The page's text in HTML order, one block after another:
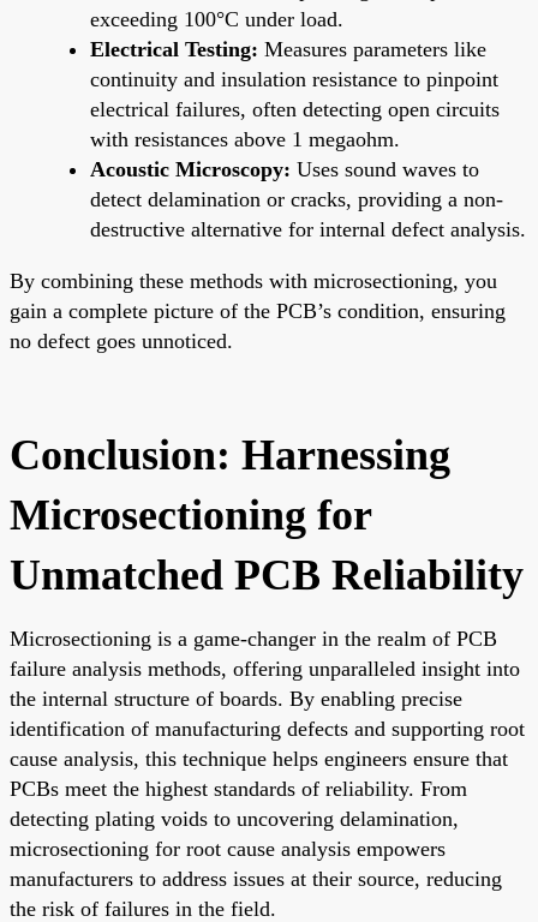
exceeding 100°C under load.
Electrical Testing: Measures parameters like
continuity and insulation resistance to pinpoint
electrical failures, often detecting open circuits
with resistances above 1 megaohm.
Acoustic Microscopy: Uses sound waves to
detect delamination or cracks, providing a non-
destructive alternative for internal defect analysis.
By combining these methods with microsectioning, you
gain a complete picture of the PCB’s condition, ensuring
no defect goes unnoticed.
Conclusion: Harnessing
Microsectioning for
Unmatched PCB Reliability
Microsectioning is a game-changer in the realm of PCB
failure analysis methods, offering unparalleled insight into
the internal structure of boards. By enabling precise
identification of manufacturing defects and supporting root
cause analysis, this technique helps engineers ensure that
PCBs meet the highest standards of reliability. From
detecting plating voids to uncovering delamination,
microsectioning for root cause analysis empowers
manufacturers to address issues at their source, reducing
the risk of failures in the field.